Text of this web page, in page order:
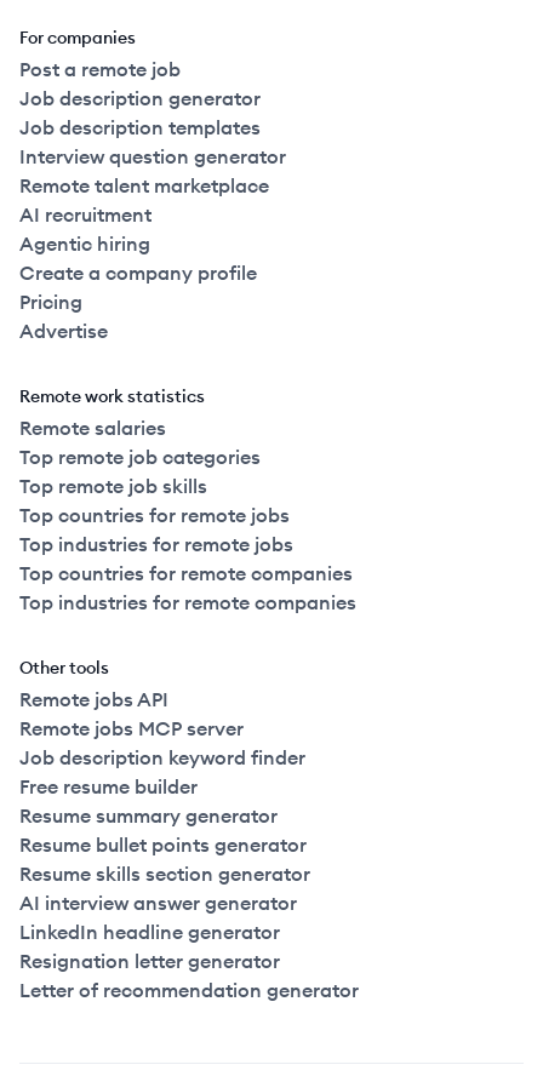
For companies
Post a remote job
Job description generator
Job description templates
Interview question generator
Remote talent marketplace
AI recruitment
Agentic hiring
Create a company profile
Pricing
Advertise
Remote work statistics
Remote salaries
Top remote job categories
Top remote job skills
Top countries for remote jobs
Top industries for remote jobs
Top countries for remote companies
Top industries for remote companies
Other tools
Remote jobs API
Remote jobs MCP server
Job description keyword finder
Free resume builder
Resume summary generator
Resume bullet points generator
Resume skills section generator
AI interview answer generator
LinkedIn headline generator
Resignation letter generator
Letter of recommendation generator